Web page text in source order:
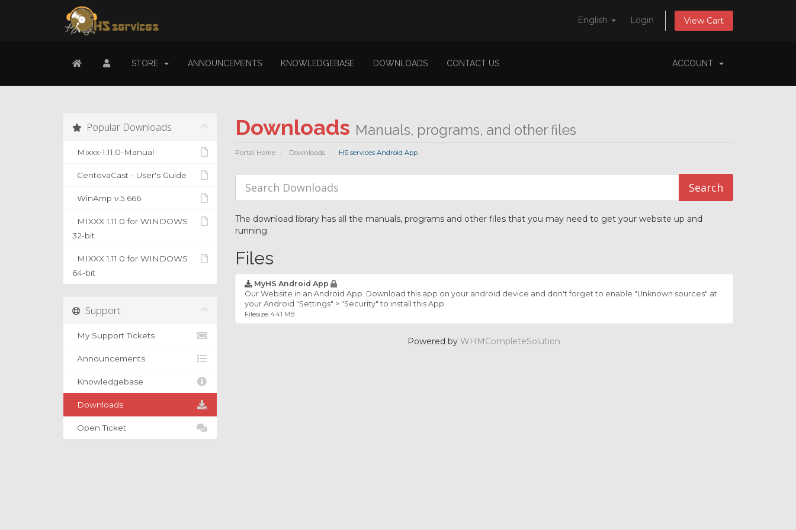
English Login View Cart
STORE ANNOUNCEMENTS KNOWLEDGEBASE DOWNLOADS CONTACT US ACCOUNT
Downloads Manuals, programs, and other files
Portal Home Downloads HS services Android App
The download library has all the manuals, programs and other files that you may need to get your website up and
running.
Files
MyHS Android App
Our Website in an Android App. Download this app on your android device and don't forget to enable "Unknown sources" at
your Android "Settings" > "Security" to install this App.
Filesize: 4.41 MB
Powered byWHMCompleteSolution
Popular Downloads
Mixxx-1.11.0-Manual
CentovaCast - User's Guide
WinAmp v.5.666
MIXXX 1.11.0 for WINDOWS
32-bit
MIXXX 1.11.0 for WINDOWS
64-bit
Support
My Support Tickets
Announcements
Knowledgebase
Downloads
Open Ticket